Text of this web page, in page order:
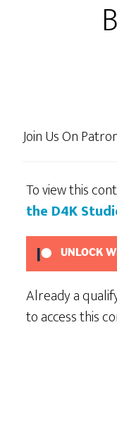
Join Us On
To view this
the D4K
UNLOCK
Already a
to access this